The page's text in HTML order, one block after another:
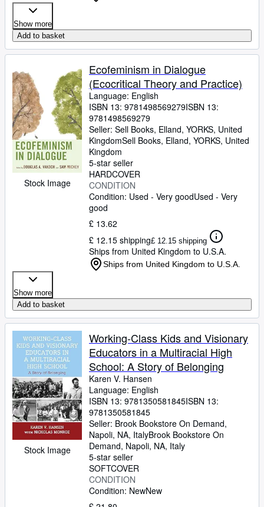
Show more
Add to basket
Stock Image
Ecofeminism in Dialogue
(Ecocritical Theory and Practice)
Language: English
ISBN 13: 9781498569279ISBN 13:
9781498569279
Seller: Sell Books, Elland, YORKS, United
KingdomSell Books, Elland, YORKS, United
Kingdom
5-star seller
HARDCOVER
CONDITION
Condition: Used - Very goodUsed - Very
good
£ 13.62
£ 12.15 shipping£ 12.15 shipping
Ships from United Kingdom to U.S.A.
Ships from United Kingdom to U.S.A.
Show more
Add to basket
Stock Image
Working-Class Kids and Visionary
Educators in a Multiracial High
School: A Story of Belonging
Karen V. Hansen
Language: English
ISBN 13: 9781350581845ISBN 13:
9781350581845
Seller: Brook Bookstore On Demand,
Napoli, NA, ItalyBrook Bookstore On
Demand, Napoli, NA, Italy
5-star seller
SOFTCOVER
CONDITION
Condition: NewNew